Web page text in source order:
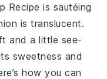
Recipe is sautéing
is translucent.
and a little see-
sweetness and
how you can